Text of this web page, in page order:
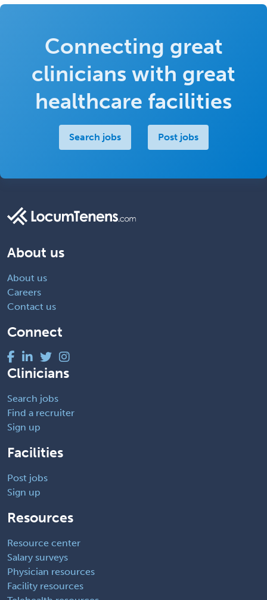
Connecting great
clinicians with great
healthcare facilities
Search jobs Post jobs
About us
About us
Careers
Contact us
Connect
Clinicians
Search jobs
Find a recruiter
Sign up
Facilities
Post jobs
Sign up
Resources
Resource center
Salary surveys
Physician resources
Facility resources